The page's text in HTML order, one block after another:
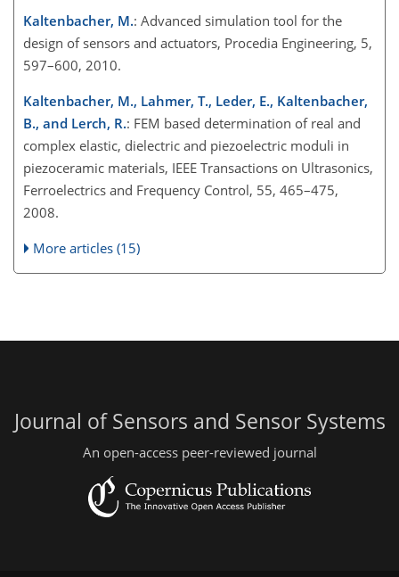
Kaltenbacher, M.: Advanced simulation tool for the
design of sensors and actuators, Procedia Engineering, 5,
597–600, 2010.
Kaltenbacher, M., Lahmer, T., Leder, E., Kaltenbacher,
B., and Lerch, R.: FEM based determination of real and
complex elastic, dielectric and piezoelectric moduli in
piezoceramic materials, IEEE Transactions on Ultrasonics,
Ferroelectrics and Frequency Control, 55, 465–475,
2008.
More articles (15)
Journal of Sensors and Sensor Systems
An open-access peer-reviewed journal